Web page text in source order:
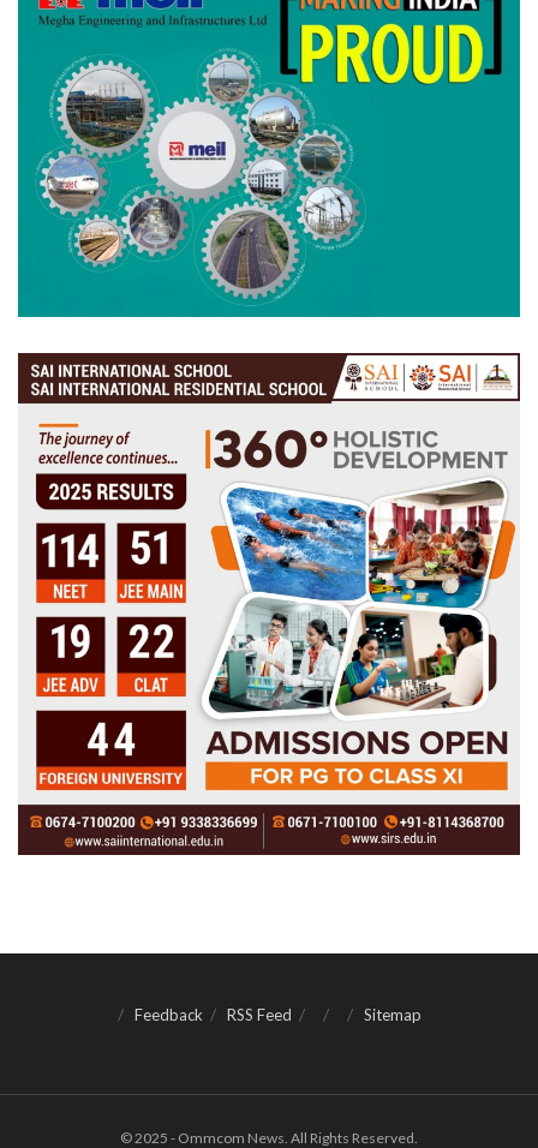
Feedback RSS Feed Sitemap
© 2025 - Ommcom News. All Rights Reserved.